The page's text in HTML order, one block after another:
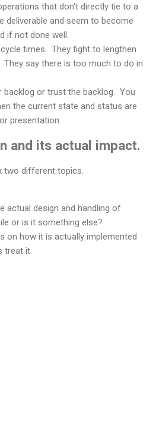
that don't directly tie to a
deliverable and seem to become
if not done well.
times. They fight to lengthen
say there is too much to do in
backlog or trust the backlog. You
the current state and status are
presentation.
and its actual impact.
two different topics.
actual design and handling of
or is it something else?
on how it is actually implemented
treat it.